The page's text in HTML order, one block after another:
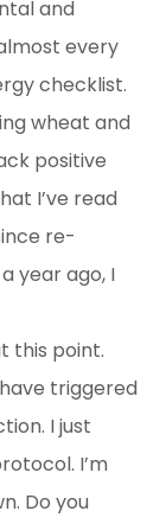
and
every
checklist.
wheat and
positive
I’ve read
re-
year ago, I
this point.
triggered
I just
I’m
Do you